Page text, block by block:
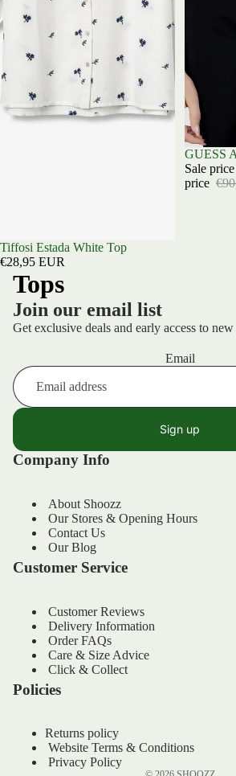
Sold out
Tiffosi Estada White Top
€28,95 EUR
Sold out
GUESS
Sale price
price
Tops
Join our email list
Get exclusive deals and early access to
Email
Sign up
Company Info
About Shoozz
Our Stores & Opening Hours
Contact Us
Our Blog
Customer Service
Customer Reviews
Delivery Information
Order FAQs
Care & Size Advice
Click & Collect
Policies
Returns policy
Website Terms & Conditions
Privacy Policy
Refund policy
Privacy policy
Contact information
Legal notice